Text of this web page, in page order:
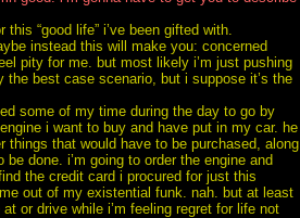
“good life” i’ve been gifted with.
instead this will make you: concerned
pity for me. but most likely i’m just pushing
the best case scenario, but i suppose it’s the
some of my time during the day to go by
i want to buy and have put in my car. he
things that would have to be purchased, along
done. i’m going to order the engine and
the credit card i procured for just this
out of my existential funk. nah. but at least
or drive while i’m feeling regret for life not